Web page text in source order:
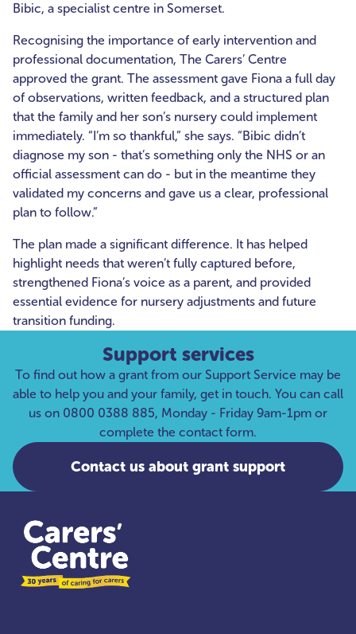
Bibic, a specialist centre in Somerset.
Recognising the importance of early intervention and
professional documentation, The Carers’ Centre
approved the grant. The assessment gave Fiona a full day
of observations, written feedback, and a structured plan
that the family and her son’s nursery could implement
immediately. “I’m so thankful,” she says. “Bibic didn’t
diagnose my son - that’s something only the NHS or an
official assessment can do - but in the meantime they
validated my concerns and gave us a clear, professional
plan to follow.”
The plan made a significant difference. It has helped
highlight needs that weren’t fully captured before,
strengthened Fiona’s voice as a parent, and provided
essential evidence for nursery adjustments and future
transition funding.
Support services
To find out how a grant from our Support Service may be
able to help you and your family, get in touch. You can call
us on 0800 0388 885, Monday - Friday 9am-1pm or
complete the contact form.
Contact us about grant support